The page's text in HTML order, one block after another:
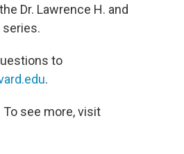
Dr. Lawrence H. and
series.
to
.
To see more, visit